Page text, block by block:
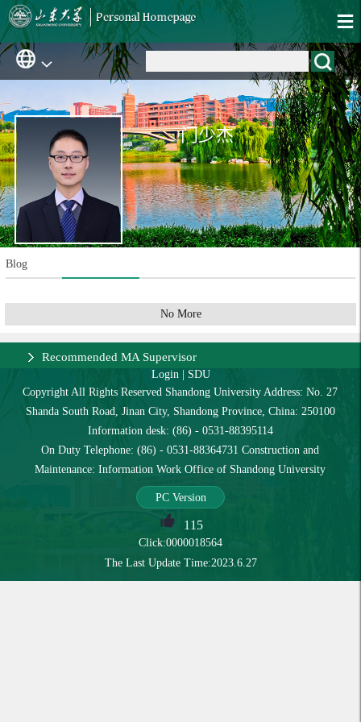
门少杰
Blog
No More
Recommended MA Supervisor
Login| SDU
Copyright All Rights Reserved Shandong University Address: No. 27
Shanda South Road, Jinan City, Shandong Province, China: 250100
Information desk: (86) - 0531-88395114
On Duty Telephone: (86) - 0531-88364731 Construction and
Maintenance: Information Work Office of Shandong University
PC Version
115
Click:0000018564
The Last Update Time:2023.6.27